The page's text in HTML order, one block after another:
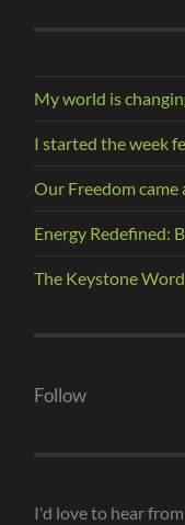
My world is
I started the week
Our Freedom came
Energy Redefined:
The Keystone
Follow
I'd love to hear